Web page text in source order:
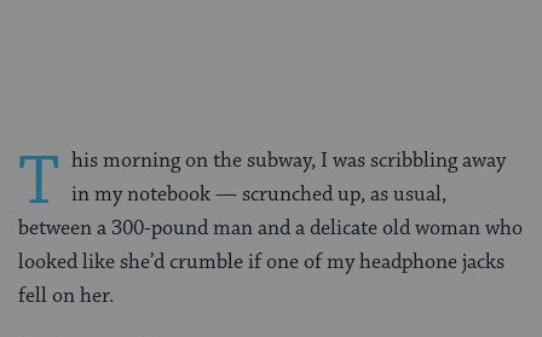
T his morning on the subway, I was scribbling away
in my notebook — scrunched up, as usual,
between a 300-pound man and a delicate old woman who
looked like she’d crumble if one of my headphone jacks
fell on her.